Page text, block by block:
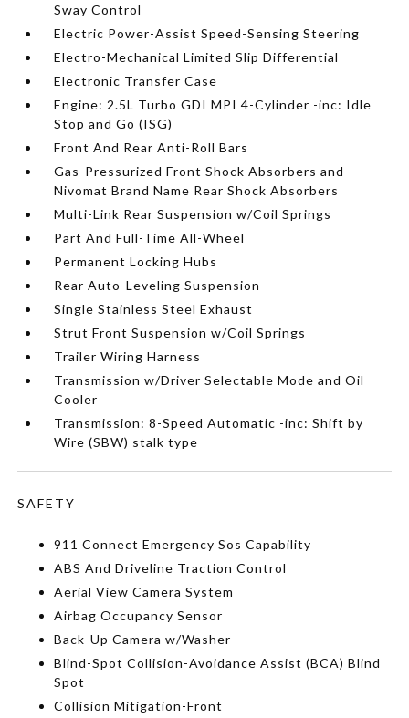
Sway Control
Electric Power-Assist Speed-Sensing Steering
Electro-Mechanical Limited Slip Differential
Electronic Transfer Case
Engine: 2.5L Turbo GDI MPI 4-Cylinder -inc: Idle
Stop and Go (ISG)
Front And Rear Anti-Roll Bars
Gas-Pressurized Front Shock Absorbers and
Nivomat Brand Name Rear Shock Absorbers
Multi-Link Rear Suspension w/Coil Springs
Part And Full-Time All-Wheel
Permanent Locking Hubs
Rear Auto-Leveling Suspension
Single Stainless Steel Exhaust
Strut Front Suspension w/Coil Springs
Trailer Wiring Harness
Transmission w/Driver Selectable Mode and Oil
Cooler
Transmission: 8-Speed Automatic -inc: Shift by
Wire (SBW) stalk type
SAFETY
911 Connect Emergency Sos Capability
ABS And Driveline Traction Control
Aerial View Camera System
Airbag Occupancy Sensor
Back-Up Camera w/Washer
Blind-Spot Collision-Avoidance Assist (BCA) Blind
Spot
Collision Mitigation-Front